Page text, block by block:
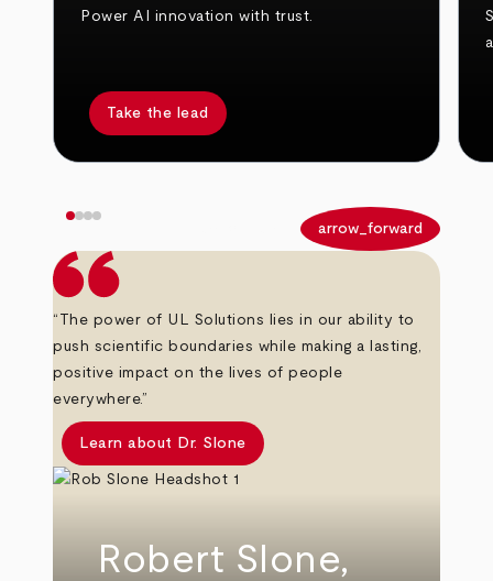
Power AI innovation with trust.
Take the lead
arrow_forward
“The power of UL Solutions lies in our ability to
push scientific boundaries while making a lasting,
positive impact on the lives of people
everywhere.”
Learn about Dr. Slone
Robert Slone,